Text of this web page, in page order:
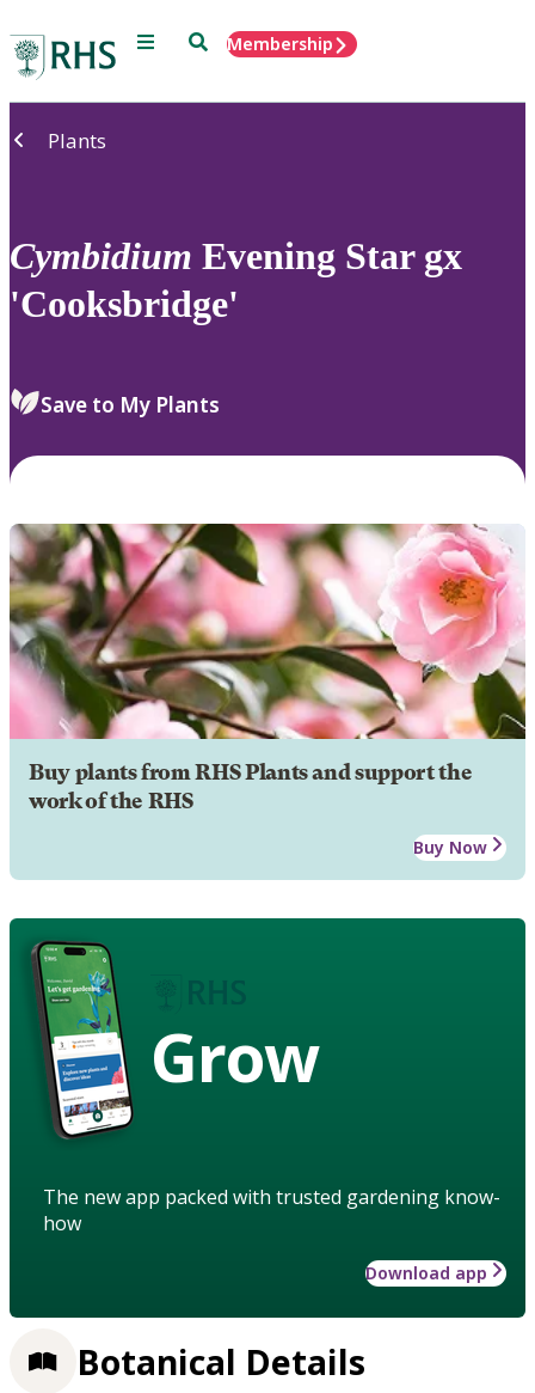
Menu SearchMembership
Plants
Cymbidium Evening Star gx
'Cooksbridge'
Save to My Plants
Buy plants from RHS Plants and support the
work of the RHS
Buy Now
Grow
The new app packed with trusted gardening know-
how
Download app
Botanical Details